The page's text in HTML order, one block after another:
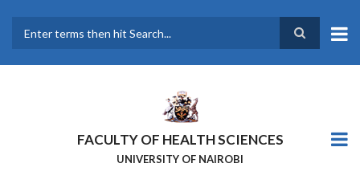
main
FACULTY OF HEALTH SCIENCES
UNIVERSITY OF NAIROBI